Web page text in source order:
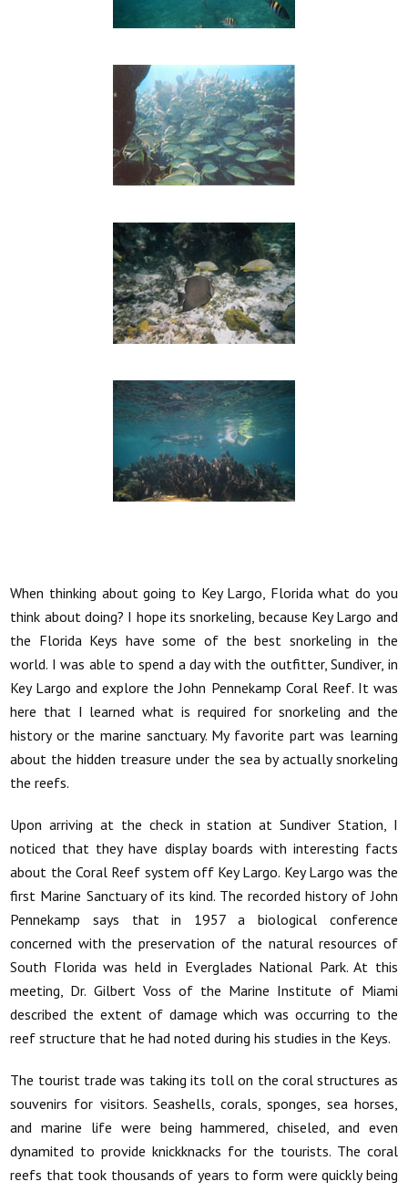
When thinking about going to Key Largo, Florida what do you
think about doing? I hope its snorkeling, because Key Largo and
the Florida Keys have some of the best snorkeling in the
world. I was able to spend a day with the outfitter, Sundiver, in
Key Largo and explore the John Pennekamp Coral Reef. It was
here that I learned what is required for snorkeling and the
history or the marine sanctuary. My favorite part was learning
about the hidden treasure under the sea by actually snorkeling
the reefs.
Upon arriving at the check in station at Sundiver Station, I
noticed that they have display boards with interesting facts
about the Coral Reef system off Key Largo. Key Largo was the
first Marine Sanctuary of its kind. The recorded history of John
Pennekamp says that in 1957 a biological conference
concerned with the preservation of the natural resources of
South Florida was held in Everglades National Park. At this
meeting, Dr. Gilbert Voss of the Marine Institute of Miami
described the extent of damage which was occurring to the
reef structure that he had noted during his studies in the Keys.
The tourist trade was taking its toll on the coral structures as
souvenirs for visitors. Seashells, corals, sponges, sea horses,
and marine life were being hammered, chiseled, and even
dynamited to provide knickknacks for the tourists. The coral
reefs that took thousands of years to form were quickly being